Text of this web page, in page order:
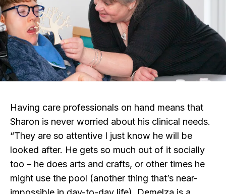
Having care professionals on hand means that
Sharon is never worried about his clinical needs.
“They are so attentive I just know he will be
looked after. He gets so much out of it socially
too – he does arts and crafts, or other times he
might use the pool (another thing that’s near-